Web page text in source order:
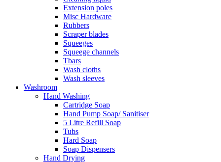
Extension poles
Misc Hardware
Rubbers
Scraper blades
Squeeges
Squeege channels
Tbars
Wash cloths
Wash sleeves
Washroom
Hand Washing
Cartridge Soap
Hand Pump Soap/ Sanitiser
5 Litre Refill Soap
Tubs
Hard Soap
Soap Dispensers
Hand Drying